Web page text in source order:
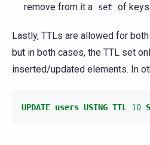
remove from it a
set of keys.
Lastly, TTLs are allowed for both
but in both cases, the TTL set
inserted/updated elements. In
UPDATE users USING TTL 10